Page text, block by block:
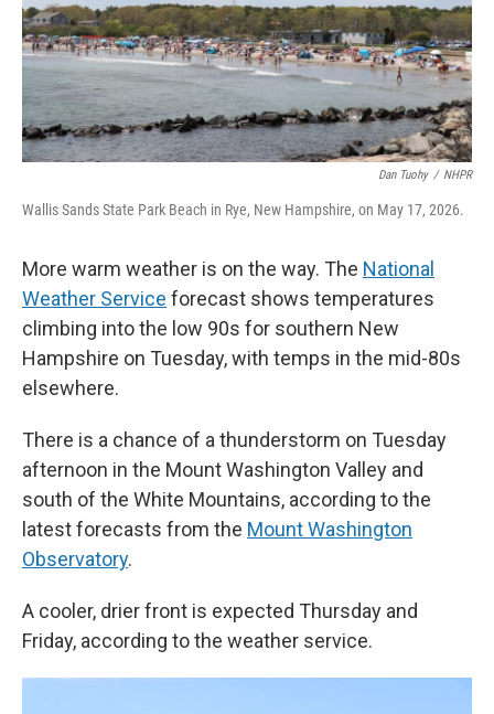
Dan Tuohy / NHPR
Wallis Sands State Park Beach in Rye, New Hampshire, on May 17, 2026.
More warm weather is on the way. The National
Weather Service forecast shows temperatures
climbing into the low 90s for southern New
Hampshire on Tuesday, with temps in the mid-80s
elsewhere.
There is a chance of a thunderstorm on Tuesday
afternoon in the Mount Washington Valley and
south of the White Mountains, according to the
latest forecasts from the Mount Washington
Observatory.
A cooler, drier front is expected Thursday and
Friday, according to the weather service.